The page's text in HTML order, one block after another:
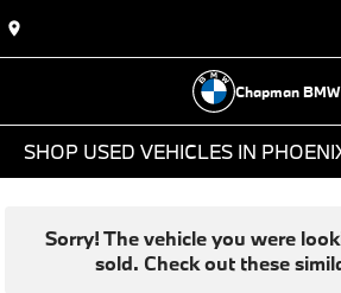
Chapman BMW
SHOP USED VEHICLES IN
Sorry! The vehicle you were
sold. Check out these